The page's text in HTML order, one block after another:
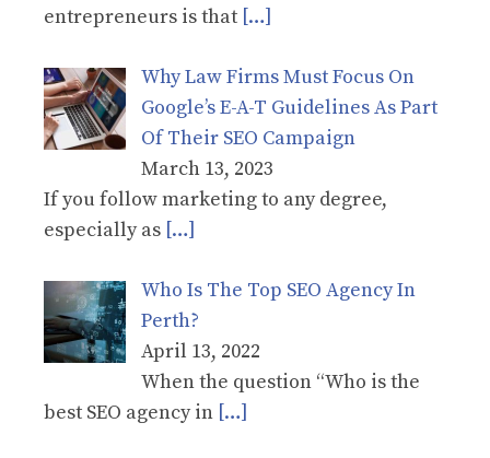
entrepreneurs is that […]
Why Law Firms Must Focus On
Google’s E-A-T Guidelines As Part
Of Their SEO Campaign
March 13, 2023
If you follow marketing to any degree,
especially as […]
Who Is The Top SEO Agency In
Perth?
April 13, 2022
When the question “Who is the
best SEO agency in […]